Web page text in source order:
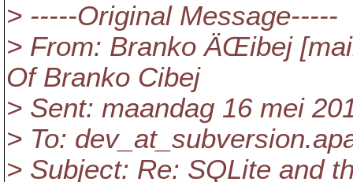
> -----Original Message-----
> From: Branko ÄŒibej
Of Branko Cibej
> Sent: maandag 16 mei
> To: dev_at_subversion.
> Subject: Re: SQLite and